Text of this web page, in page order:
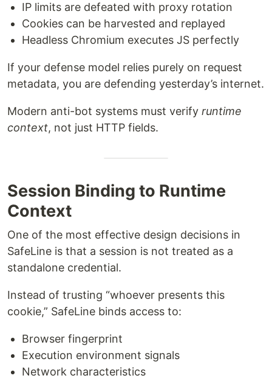
IP limits are defeated with proxy rotation
Cookies can be harvested and replayed
Headless Chromium executes JS perfectly
If your defense model relies purely on request
metadata, you are defending yesterday’s internet.
Modern anti-bot systems must verify runtime
context, not just HTTP fields.
Session Binding to Runtime
Context
One of the most effective design decisions in
SafeLine is that a session is not treated as a
standalone credential.
Instead of trusting “whoever presents this
cookie,” SafeLine binds access to:
Browser fingerprint
Execution environment signals
Network characteristics